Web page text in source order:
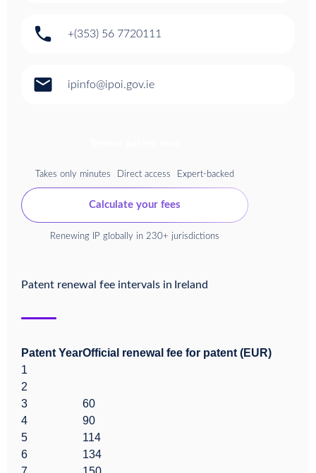
phone +(353) 56 7720111
email ipinfo@ipoi.gov.ie
Takes only minutes Direct access Expert-backed
Calculate your fees
Renewing IP globally in 230+ jurisdictions
Patent renewal fee intervals in Ireland
Patent YearOfficial renewal fee for patent (EUR)
1
2
3
60
4
90
5
114
6
134